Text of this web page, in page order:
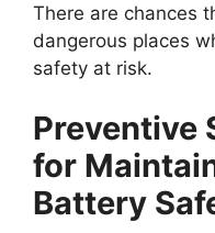
There are chances
dangerous places
safety at risk.
Preventive
for
Battery